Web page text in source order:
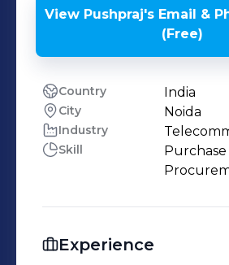
View Pushpraj's Email &
(Free)
Country India
City Noida
Industry
Skill
Experience